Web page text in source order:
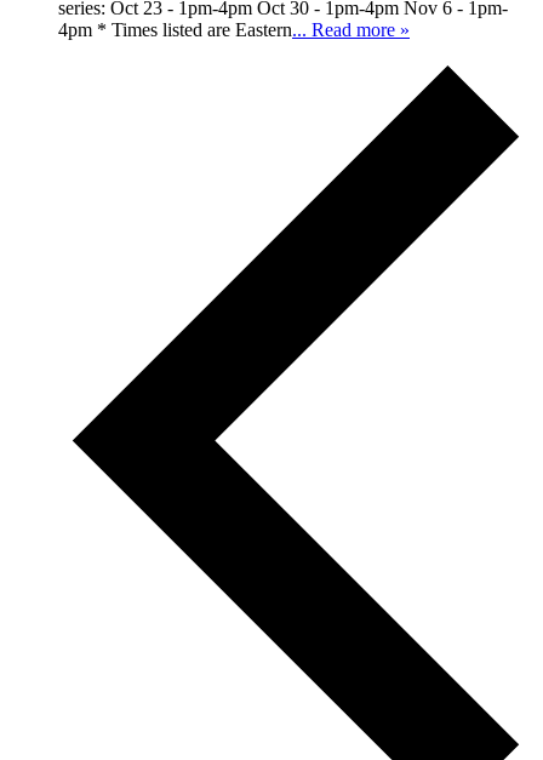
series: Oct 23 - 1pm-4pm Oct 30 - 1pm-4pm Nov 6 - 1pm-
4pm * Times listed are Eastern... Read more »